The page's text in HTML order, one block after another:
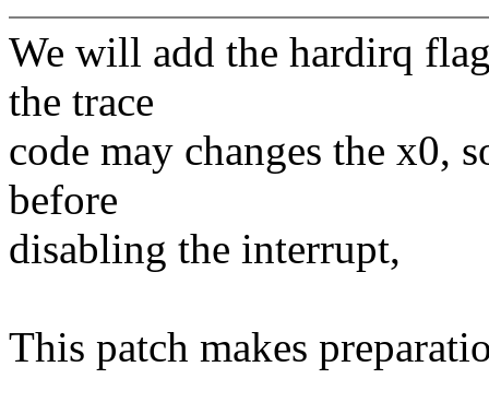
We will add the hardirq
the trace
code may changes the x0,
before
disabling the interrupt,
This patch makes